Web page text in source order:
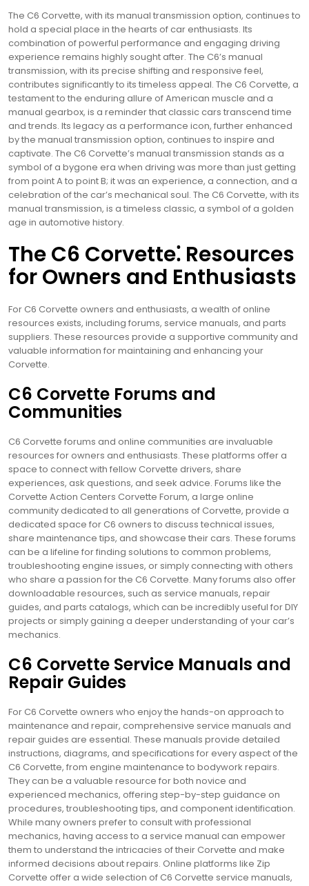
The C6 Corvette, with its manual transmission option, continues to
hold a special place in the hearts of car enthusiasts. Its
combination of powerful performance and engaging driving
experience remains highly sought after. The C6’s manual
transmission, with its precise shifting and responsive feel,
contributes significantly to its timeless appeal. The C6 Corvette, a
testament to the enduring allure of American muscle and a
manual gearbox, is a reminder that classic cars transcend time
and trends. Its legacy as a performance icon, further enhanced
by the manual transmission option, continues to inspire and
captivate. The C6 Corvette’s manual transmission stands as a
symbol of a bygone era when driving was more than just getting
from point A to point B; it was an experience, a connection, and a
celebration of the car’s mechanical soul. The C6 Corvette, with its
manual transmission, is a timeless classic, a symbol of a golden
age in automotive history.
The C6 Corvette⁚ Resources
for Owners and Enthusiasts
For C6 Corvette owners and enthusiasts, a wealth of online
resources exists, including forums, service manuals, and parts
suppliers. These resources provide a supportive community and
valuable information for maintaining and enhancing your
Corvette.
C6 Corvette Forums and
Communities
C6 Corvette forums and online communities are invaluable
resources for owners and enthusiasts. These platforms offer a
space to connect with fellow Corvette drivers, share
experiences, ask questions, and seek advice. Forums like the
Corvette Action Centers Corvette Forum, a large online
community dedicated to all generations of Corvette, provide a
dedicated space for C6 owners to discuss technical issues,
share maintenance tips, and showcase their cars. These forums
can be a lifeline for finding solutions to common problems,
troubleshooting engine issues, or simply connecting with others
who share a passion for the C6 Corvette. Many forums also offer
downloadable resources, such as service manuals, repair
guides, and parts catalogs, which can be incredibly useful for DIY
projects or simply gaining a deeper understanding of your car’s
mechanics.
C6 Corvette Service Manuals and
Repair Guides
For C6 Corvette owners who enjoy the hands-on approach to
maintenance and repair, comprehensive service manuals and
repair guides are essential. These manuals provide detailed
instructions, diagrams, and specifications for every aspect of the
C6 Corvette, from engine maintenance to bodywork repairs.
They can be a valuable resource for both novice and
experienced mechanics, offering step-by-step guidance on
procedures, troubleshooting tips, and component identification.
While many owners prefer to consult with professional
mechanics, having access to a service manual can empower
them to understand the intricacies of their Corvette and make
informed decisions about repairs. Online platforms like Zip
Corvette offer a wide selection of C6 Corvette service manuals,